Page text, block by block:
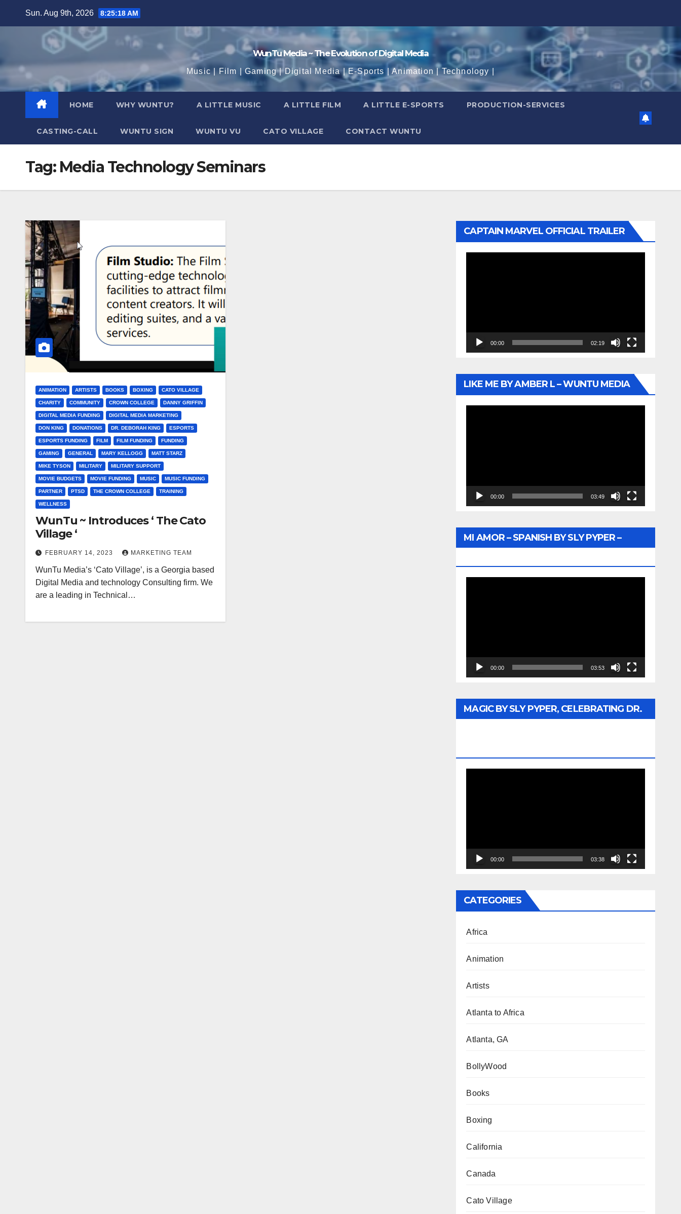
Sun. Aug 9th, 2026 8:25:18 AM
WunTu Media ~ The Evolution of Digital Media
Music | Film | Gaming | Digital Media | E-Sports | Animation | Technology |
HOME WHY WUNTU? A LITTLE MUSIC A LITTLE FILM A LITTLE E-SPORTS PRODUCTION-SERVICES
CASTING-CALL WUNTU SIGN WUNTU VU CATO VILLAGE CONTACT WUNTU
Tag: Media Technology Seminars
ANIMATION ARTISTS BOOKS BOXING CATO VILLAGE
CHARITY COMMUNITY CROWN COLLEGE DANNY GRIFFIN
DIGITAL MEDIA FUNDING DIGITAL MEDIA MARKETING
DON KING DONATIONS DR. DEBORAH KING ESPORTS
ESPORTS FUNDING FILM FILM FUNDING FUNDING
GAMING GENERAL MARY KELLOGG MATT STARZ
MIKE TYSON MILITARY MILITARY SUPPORT
MOVIE BUDGETS MOVIE FUNDING MUSIC MUSIC FUNDING
PARTNER PTSD THE CROWN COLLEGE TRAINING
WELLNESS
WunTu ~ Introduces ‘ The Cato
Village ‘
FEBRUARY 14, 2023 MARKETING TEAM
WunTu Media’s ‘Cato Village’, is a Georgia based
Digital Media and technology Consulting firm. We
are a leading in Technical…
CAPTAIN MARVEL OFFICIAL TRAILER
00:00 02:19
LIKE ME BY AMBER L – WUNTU MEDIA
00:00 03:49
MI AMOR – SPANISH BY SLY PYPER –
00:00 03:53
MAGIC BY SLY PYPER, CELEBRATING DR.
00:00 03:38
CATEGORIES
Africa
Animation
Artists
Atlanta to Africa
Atlanta, GA
BollyWood
Books
Boxing
California
Canada
Cato Village